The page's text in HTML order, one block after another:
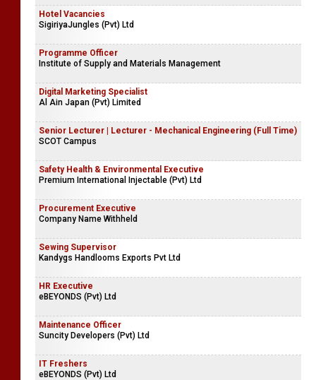
Hotel Vacancies
SigiriyaJungles (Pvt) Ltd
Programme Officer
Institute of Supply and Materials Management
Digital Marketing Specialist
Al Ain Japan (Pvt) Limited
Senior Lecturer | Lecturer - Mechanical Engineering (Full Time)
SCOT Campus
Safety Health & Environmental Executive
Premium International Injectable (Pvt) Ltd
Procurement Executive
Company Name Withheld
Sewing Supervisor
Kandygs Handlooms Exports Pvt Ltd
HR Executive
eBEYONDS (Pvt) Ltd
Maintenance Officer
Suncity Developers (Pvt) Ltd
IT Freshers
eBEYONDS (Pvt) Ltd